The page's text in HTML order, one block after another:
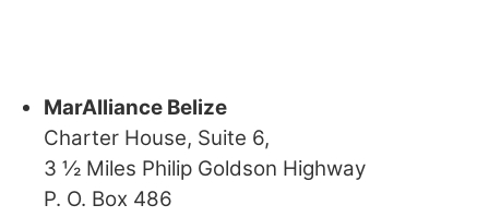
MarAlliance Belize
Charter House, Suite 6,
3 ½ Miles Philip Goldson Highway
P. O. Box 486